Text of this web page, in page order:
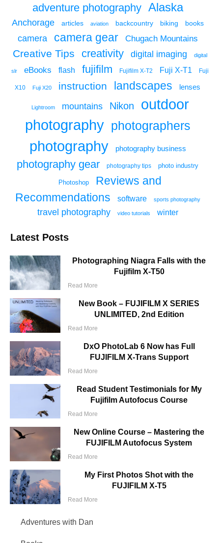
adventure photography Alaska
Anchorage articles aviation backcountry biking books
camera camera gear Chugach Mountains
Creative Tips creativity digital imaging digital
slr eBooks flash fujifilm Fujifilm X-T2 Fuji X-T1 Fuji
X10 Fuji X20 instruction landscapes lenses
Lightroom mountains Nikon
outdoor
photography photographers
photography photography business
photography gear photography tips photo industry
Photoshop
Reviews and
Recommendations
software sports photography
travel photography video tutorials winter
Latest Posts
Photographing Niagra Falls with the
Fujifilm X-T50
Read More
New Book – FUJIFILM X SERIES
UNLIMITED, 2nd Edition
Read More
DxO PhotoLab 6 Now has Full
FUJIFILM X-Trans Support
Read More
Read Student Testimonials for My
Fujifilm Autofocus Course
Read More
New Online Course – Mastering the
FUJIFILM Autofocus System
Read More
My First Photos Shot with the
FUJIFILM X-T5
Read More
Adventures with Dan